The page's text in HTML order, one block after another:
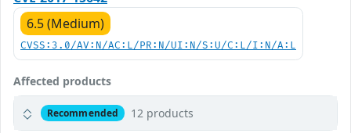
6.5 (Medium)
CVSS:3.0/AV:N/AC:L/PR:N/UI:N/S:U/C:L/I:N/A:L
Affected products
Recommended 12 products